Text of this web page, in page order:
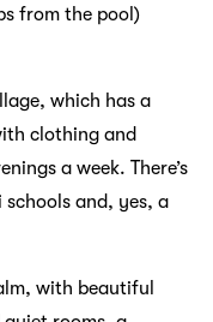
from the pool)
which has a
clothing and
a week. There’s
and, yes, a
with beautiful